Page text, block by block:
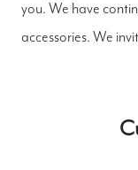
you. We have
accessories. We